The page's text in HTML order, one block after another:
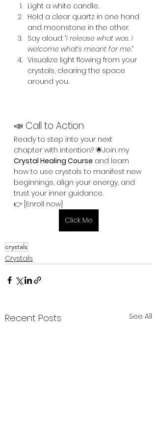
Light a white candle.
Hold a clear quartz in one hand
and moonstone in the other.
Say aloud: “I release what was. I
welcome what’s meant for me.”
Visualize light flowing from your
crystals, clearing the space
around you.
📣 Call to Action
Ready to step into your next
chapter with intention? 🌟Join my
Crystal Healing Course and learn
how to use crystals to manifest new
beginnings, align your energy, and
trust your inner guidance.
👉 [Enroll now]
Click Me
crystals
Crystals
Recent Posts See All